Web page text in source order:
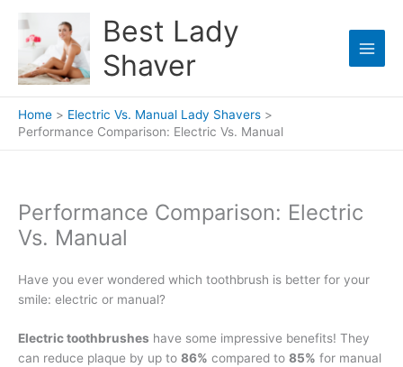
content
Best Lady
Shaver
Home
Electric Vs. Manual Lady Shavers
Performance Comparison: Electric Vs. Manual
Performance Comparison: Electric
Vs. Manual
Have you ever wondered which toothbrush is better for your
smile: electric or manual?
Electric toothbrushes have some impressive benefits! They
can reduce plaque by up to 86% compared to 85% for manual